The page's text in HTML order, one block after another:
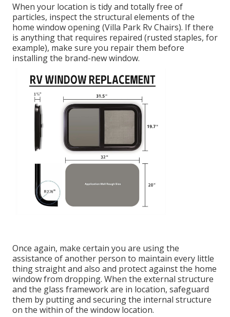
When your location is tidy and totally free of
particles, inspect the structural elements of the
home window opening (Villa Park Rv Chairs). If there
is anything that requires repaired (rusted staples, for
example), make sure you repair them before
installing the brand-new window.
Once again, make certain you are using the
assistance of another person to maintain every little
thing straight and also and protect against the home
window from dropping. When the external structure
and the glass framework are in location, safeguard
them by putting and securing the internal structure
on the within of the window location.